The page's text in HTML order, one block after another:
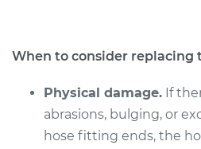
Estimate
Shop/Dealer Price
When to consider replacing
Physical damage. If
abrasions, bulging, or
hose fitting ends, the